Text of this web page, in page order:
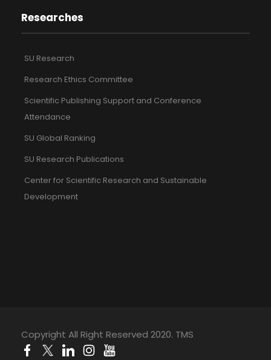
Researches
SU Research
Research Ethics Committee
Scientific Publishing Support and Conference
Attendance
SU Global Ranking
SU Research Publications
Center for Scientific Research and Sustainable
Development
Copyright All Right Reserved 2020. TMS